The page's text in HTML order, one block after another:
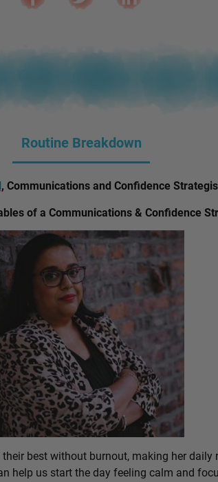
Routine Breakdown
, Communications and Confidence
of a Communications & Confidence
best without burnout, making her daily
help us start the day feeling calm and